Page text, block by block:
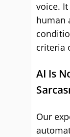
voice.
human
criteria
AI Is
Our